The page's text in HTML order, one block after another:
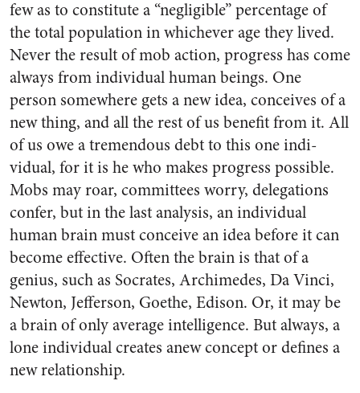
few as to constitute a “negligible” percent­age of
the total population in whichever age they lived.
Never the result of mob action, progress has come
always from individual human beings. One
person some­where gets a new idea, conceives of a
new thing, and all the rest of us benefit from it. All
of us owe a tremendous debt to this one indi­
vidual, for it is he who makes prog­ress possible.
Mobs may roar, com­mittees worry, delegations
confer, but in the last analysis, an individ­ual
human brain must conceive an idea before it can
become effective. Often the brain is that of a
genius, such as Socrates, Archimedes, Da Vinci,
Newton, Jefferson, Goethe, Edison. Or, it may be
a brain of only average intelligence. But al­ways, a
lone individual creates anew concept or defines a
new re­lationship.